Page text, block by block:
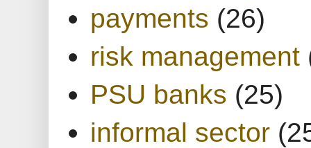
payments (26)
risk management
PSU banks (25)
informal sector